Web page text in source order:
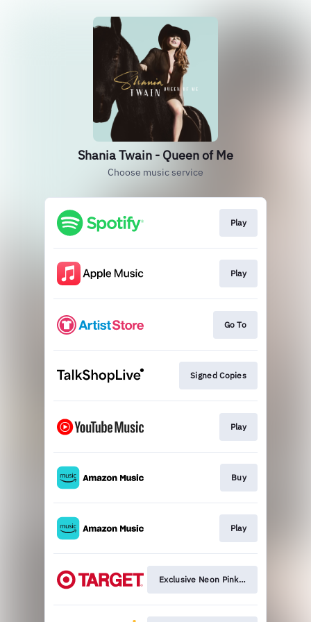
Shania Twain - Queen of Me
Choose music service
Play
Play
Go To
Signed Copies
Play
Buy
Play
Exclusive Neon Pink Version